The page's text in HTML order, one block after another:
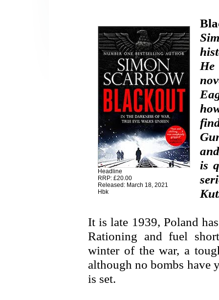
Headline
RRP: £20.00
Released: March 18, 2021
Hbk
H
is
It is late 1939, Poland
Rationing and fuel
winter of the war, a
although no bombs have
is set.